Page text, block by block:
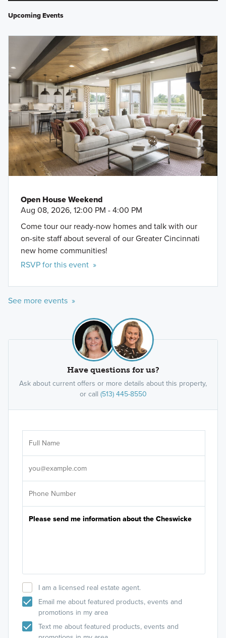
Upcoming Events
Open House Weekend
Aug 08, 2026, 12:00 PM - 4:00 PM
Come tour our ready-now homes and talk with our
on-site staff about several of our Greater Cincinnati
new home communities!
RSVP for this event »
See more events »
Have questions for us?
Ask about current offers or more details about this property,
or call (513) 445-8550
I am a licensed real estate agent.
Email me about featured products, events and
promotions in my area
Text me about featured products, events and